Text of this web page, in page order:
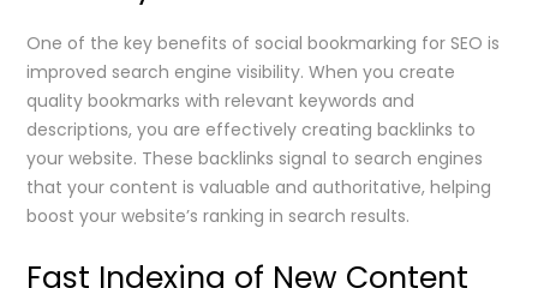
One of the key benefits of social bookmarking for SEO is
improved search engine visibility. When you create
quality bookmarks with relevant keywords and
descriptions, you are effectively creating backlinks to
your website. These backlinks signal to search engines
that your content is valuable and authoritative, helping
boost your website’s ranking in search results.
Fast Indexing of New Content